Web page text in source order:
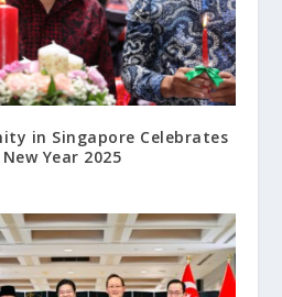
in Singapore Celebrates
Year 2025